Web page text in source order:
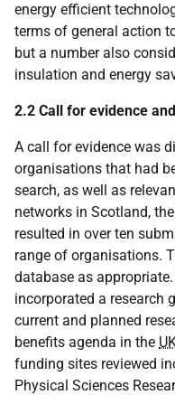
energy efficient
terms of general action
but a number also
insulation and energy
2.2 Call for evidence
A call for evidence was
organisations that had
search, as well as
networks in Scotland, the
resulted in over ten
range of organisations.
database as
incorporated a research
current and planned
benefits agenda in the
funding sites reviewed
Physical Sciences